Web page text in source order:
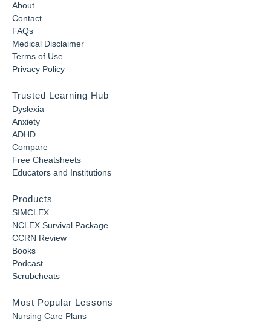
About
Contact
FAQs
Medical Disclaimer
Terms of Use
Privacy Policy
Trusted Learning Hub
Dyslexia
Anxiety
ADHD
Compare
Free Cheatsheets
Educators and Institutions
Products
SIMCLEX
NCLEX Survival Package
CCRN Review
Books
Podcast
Scrubcheats
Most Popular Lessons
Nursing Care Plans